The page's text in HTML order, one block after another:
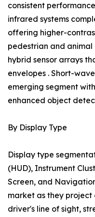
consistent
infrared systems
offering higher-
pedestrian and
hybrid sensor arrays
envelopes . Short-
emerging segment
enhanced object
By Display Type
Display type
(HUD), Instrument
Screen, and
market as they
driver's line of sight,